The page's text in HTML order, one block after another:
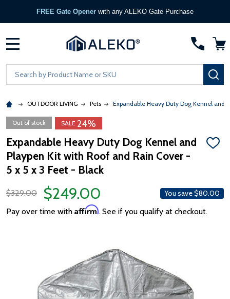
FREE Gate Opener with any ALEKO Gate Purchase
Search
OUTDOOR LIVING Pets Expandable Heavy Duty Dog Kennel and
SALE 24%
Out of stock
Expandable Heavy Duty Dog Kennel and
Playpen Kit with Roof and Rain Cover -
5 x 5 x 3 Feet - Black
ADD
$329.00 $249.00 You save$80.00
Pay over time with Affirm. See if you qualify at checkout.